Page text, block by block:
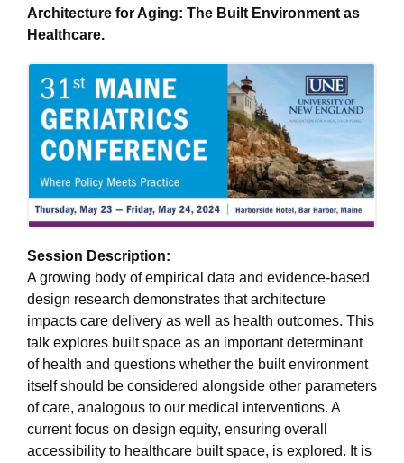
Architecture for Aging: The Built Environment as
Healthcare.
Session Description:
A growing body of empirical data and evidence-based
design research demonstrates that architecture
impacts care delivery as well as health outcomes. This
talk explores built space as an important determinant
of health and questions whether the built environment
itself should be considered alongside other parameters
of care, analogous to our medical interventions. A
current focus on design equity, ensuring overall
accessibility to healthcare built space, is explored. It is